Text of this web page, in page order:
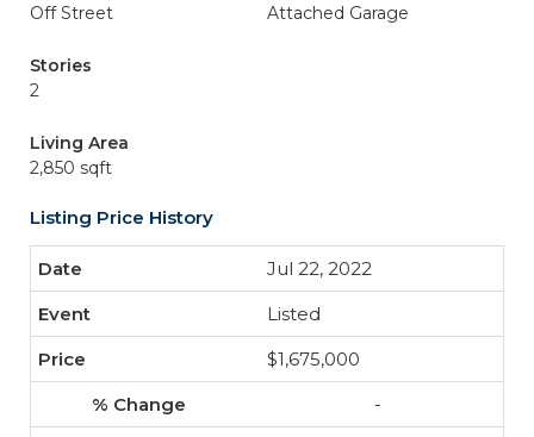
Off Street Attached Garage
Stories
2
Living Area
2,850 sqft
Listing Price History
Jul 22, 2022
Listed
$1,675,000
-